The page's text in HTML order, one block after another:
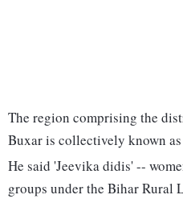
The region comprising the
Buxar is collectively known as
He said 'Jeevika didis' --
groups under the Bihar Rural